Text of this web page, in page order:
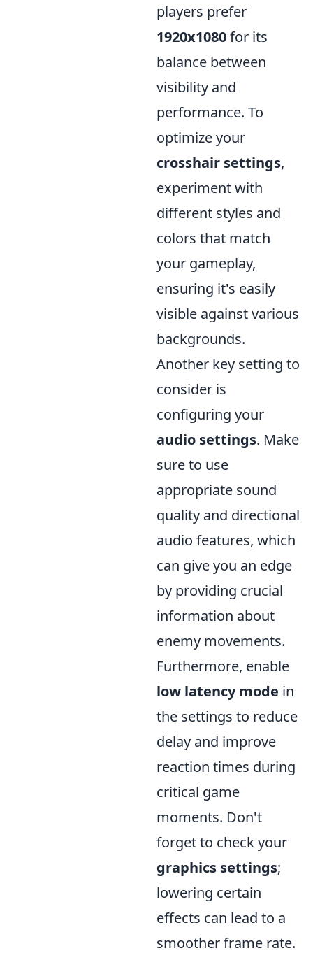
players prefer
1920x1080for its
balance between
visibility and
performance. To
optimize your
crosshair settings,
experiment with
different styles and
colors that match
your gameplay,
ensuring it's easily
visible against various
backgrounds.
Another key setting to
consider is
configuring your
audio settings. Make
sure to use
appropriate sound
quality and directional
audio features, which
can give you an edge
by providing crucial
information about
enemy movements.
Furthermore, enable
low latency mode in
the settings to reduce
delay and improve
reaction times during
critical game
moments. Don't
forget to check your
graphics settings;
lowering certain
effects can lead to a
smoother frame rate.